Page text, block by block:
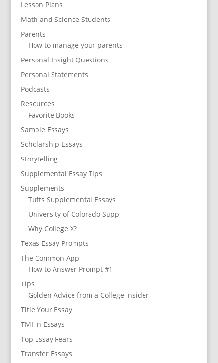
Lesson Plans
Math and Science Students
Parents
How to manage your parents
Personal Insight Questions
Personal Statements
Podcasts
Resources
Favorite Books
Sample Essays
Scholarship Essays
Storytelling
Supplemental Essay Tips
Supplements
Tufts Supplemental Essays
University of Colorado Supp
Why College X?
Texas Essay Prompts
The Common App
How to Answer Prompt #1
Tips
Golden Advice from a College Insider
Title Your Essay
TMI in Essays
Top Essay Fears
Transfer Essays